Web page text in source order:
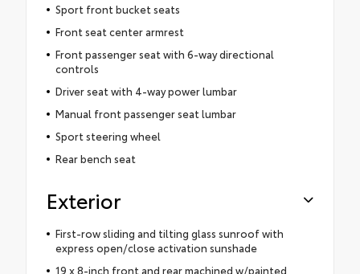
Sport front bucket seats
Front seat center armrest
Front passenger seat with 6-way directional
controls
Driver seat with 4-way power lumbar
Manual front passenger seat lumbar
Sport steering wheel
Rear bench seat
Exterior
First-row sliding and tilting glass sunroof with
express open/close activation sunshade
19 x 8-inch front and rear machined w/painted